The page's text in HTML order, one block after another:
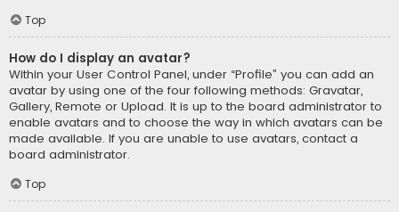
Top
How do I display an avatar?
Within your User Control Panel, under “Profile” you can add an
avatar by using one of the four following methods: Gravatar,
Gallery, Remote or Upload. It is up to the board administrator to
enable avatars and to choose the way in which avatars can be
made available. If you are unable to use avatars, contact a
board administrator.
Top